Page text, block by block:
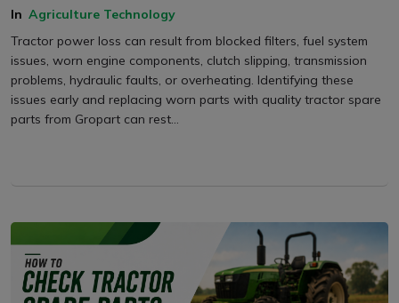
In Agriculture Technology
Tractor power loss can result from blocked filters, fuel system
issues, worn engine components, clutch slipping, transmission
problems, hydraulic faults, or overheating. Identifying these
issues early and replacing worn parts with quality tractor spare
parts from Gropart can rest...